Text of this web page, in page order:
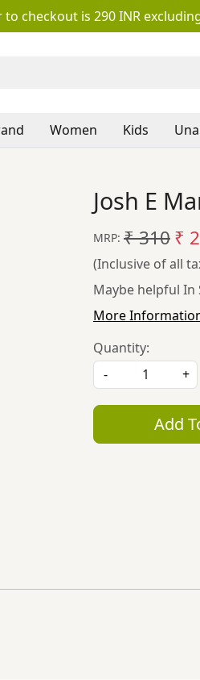
checkout is 290 INR
Women Kids
Josh E
MRP: ₹ 310₹
(Inclusive of all
Maybe helpful In
More
Quantity:
-
+
Add